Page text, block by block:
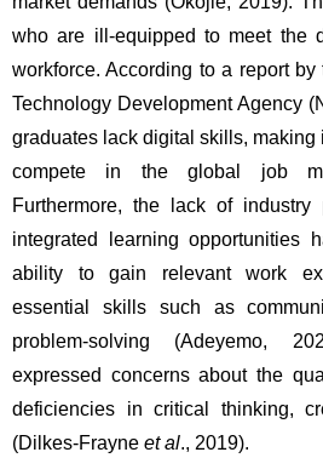
who are ill-equipped to meet the
workforce. According to a report
Technology Development Agency
graduates lack digital skills, making
compete in the global job
Furthermore, the lack of industry
integrated learning opportunities
ability to gain relevant work
essential skills such as
problem-solving (Adeyemo,
expressed concerns about the
deficiencies in critical thinking,
(Dilkes-Frayne et al., 2019).